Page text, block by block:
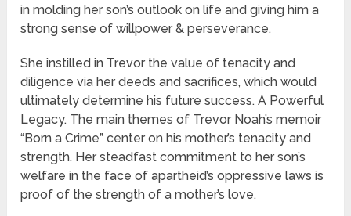
in molding her son’s outlook on life and giving him a
strong sense of willpower & perseverance.
She instilled in Trevor the value of tenacity and
diligence via her deeds and sacrifices, which would
ultimately determine his future success. A Powerful
Legacy. The main themes of Trevor Noah’s memoir
“Born a Crime” center on his mother’s tenacity and
strength. Her steadfast commitment to her son’s
welfare in the face of apartheid’s oppressive laws is
proof of the strength of a mother’s love.